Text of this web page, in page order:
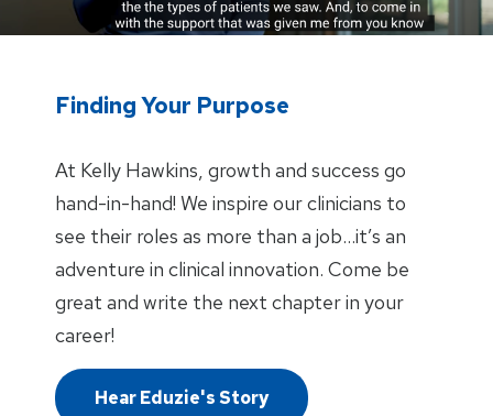
Finding Your Purpose
At Kelly Hawkins, growth and success go
hand-in-hand! We inspire our clinicians to
see their roles as more than a job…it’s an
adventure in clinical innovation. Come be
great and write the next chapter in your
career!
Hear Eduzie's Story